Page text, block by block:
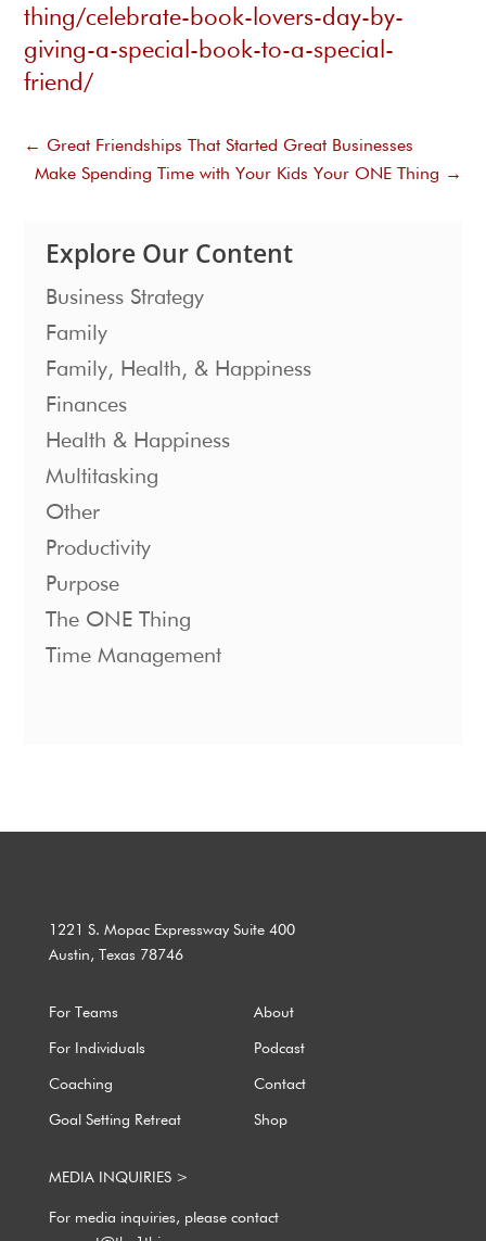
thing/celebrate-book-lovers-day-by-
giving-a-special-book-to-a-special-
friend/
←Great Friendships That Started Great Businesses
Make Spending Time with Your Kids Your ONE Thing →
Explore Our Content
Business Strategy
Family
Family, Health, & Happiness
Finances
Health & Happiness
Multitasking
Other
Productivity
Purpose
The ONE Thing
Time Management
1221 S. Mopac Expressway Suite 400
Austin, Texas 78746
For Teams About
For Individuals Podcast
Coaching Contact
Goal Setting Retreat Shop
MEDIA INQUIRIES >
For media inquiries, please contact